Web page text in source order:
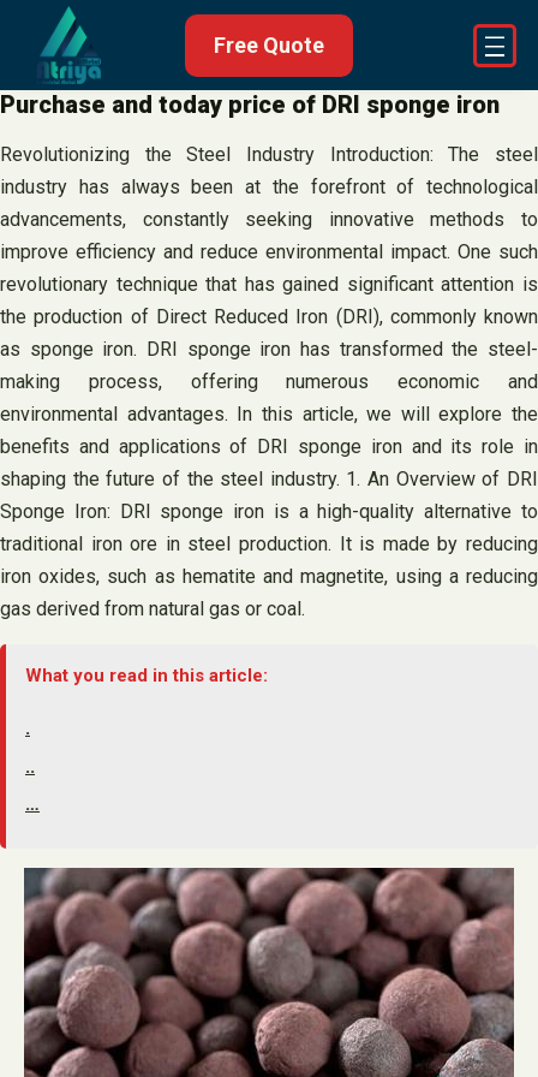
content
Free Quote
Purchase and today price of DRI sponge iron
Revolutionizing the Steel Industry Introduction: The steel
industry has always been at the forefront of technological
advancements, constantly seeking innovative methods to
improve efficiency and reduce environmental impact. One such
revolutionary technique that has gained significant attention is
the production of Direct Reduced Iron (DRI), commonly known
as sponge iron. DRI sponge iron has transformed the steel-
making process, offering numerous economic and
environmental advantages. In this article, we will explore the
benefits and applications of DRI sponge iron and its role in
shaping the future of the steel industry. 1. An Overview of DRI
Sponge Iron: DRI sponge iron is a high-quality alternative to
traditional iron ore in steel production. It is made by reducing
iron oxides, such as hematite and magnetite, using a reducing
gas derived from natural gas or coal.
What you read in this article:
.
..
…